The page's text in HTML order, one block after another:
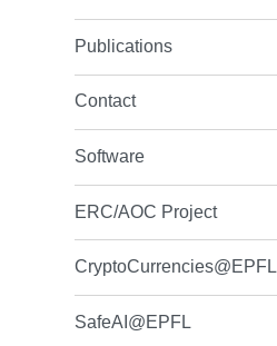
Publications
Contact
Software
ERC/AOC Project
CryptoCurrencies@EPFL
SafeAI@EPFL